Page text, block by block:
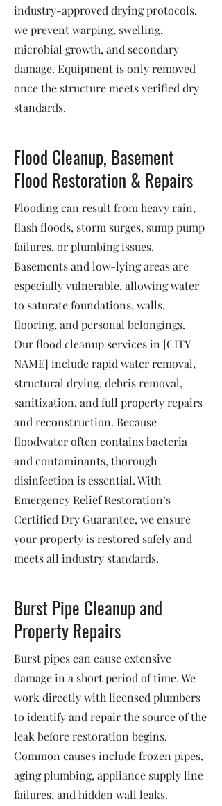
industry-approved drying protocols,
we prevent warping, swelling,
microbial growth, and secondary
damage. Equipment is only removed
once the structure meets verified dry
standards.
Flood Cleanup, Basement
Flood Restoration & Repairs
Flooding can result from heavy rain,
flash floods, storm surges, sump pump
failures, or plumbing issues.
Basements and low-lying areas are
especially vulnerable, allowing water
to saturate foundations, walls,
flooring, and personal belongings.
Our flood cleanup services in [CITY
NAME] include rapid water removal,
structural drying, debris removal,
sanitization, and full property repairs
and reconstruction. Because
floodwater often contains bacteria
and contaminants, thorough
disinfection is essential. With
Emergency Relief Restoration’s
Certified Dry Guarantee, we ensure
your property is restored safely and
meets all industry standards.
Burst Pipe Cleanup and
Property Repairs
Burst pipes can cause extensive
damage in a short period of time. We
work directly with licensed plumbers
to identify and repair the source of the
leak before restoration begins.
Common causes include frozen pipes,
aging plumbing, appliance supply line
failures, and hidden wall leaks.